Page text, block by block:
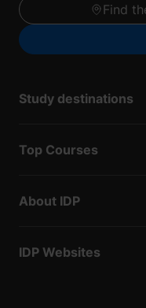
Find
Study destinations
Top Courses
About IDP
IDP Websites